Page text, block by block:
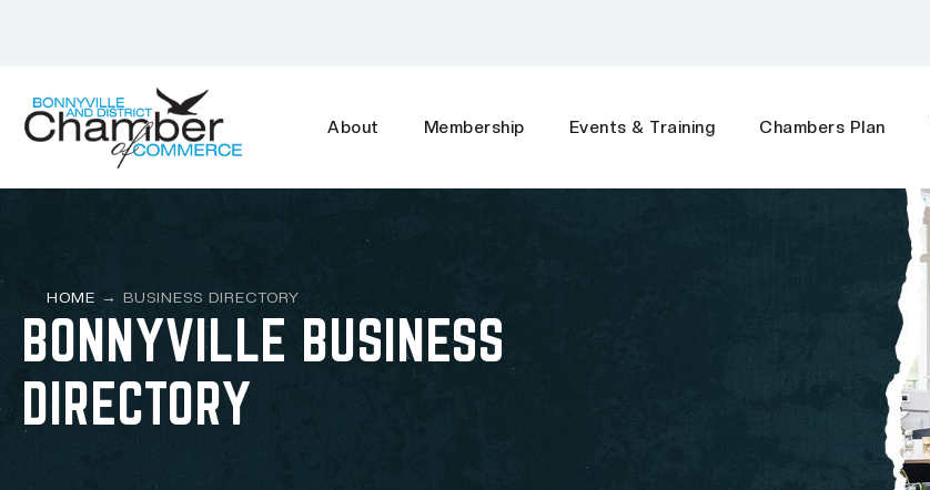
About Membership Events & Training Chambers Plan
HOME → BUSINESS DIRECTORY
BONNYVILLE BUSINESS
DIRECTORY